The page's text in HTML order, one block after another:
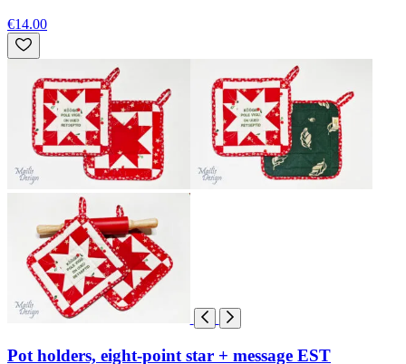
€14.00
Pot holders, eight-point star + message EST